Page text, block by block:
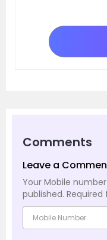
Comments
Leave a
Your Mobile
published. Required